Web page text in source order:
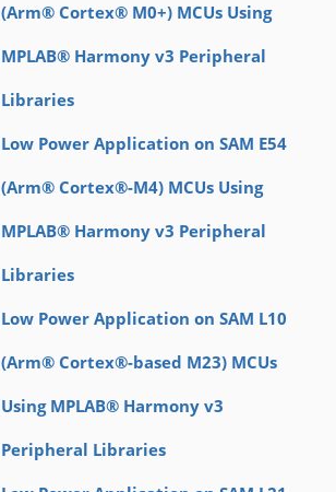
(Arm® Cortex® M0+) MCUs Using
MPLAB® Harmony v3 Peripheral
Libraries
Low Power Application on SAM E54
(Arm® Cortex®-M4) MCUs Using
MPLAB® Harmony v3 Peripheral
Libraries
Low Power Application on SAM L10
(Arm® Cortex®-based M23) MCUs
Using MPLAB® Harmony v3
Peripheral Libraries